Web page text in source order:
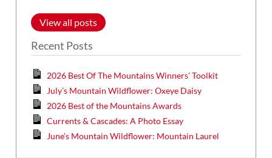
View all posts
Recent Posts
2026 Best Of The Mountains Winners’ Toolkit
July’s Mountain Wildflower: Oxeye Daisy
2026 Best of the Mountains Awards
Currents & Cascades: A Photo Essay
June’s Mountain Wildflower: Mountain Laurel